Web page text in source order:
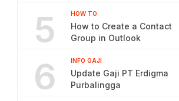
5 HOW TO
How to Create a Contact
Group in Outlook
6 INFO GAJI
Update Gaji PT Erdigma
Purbalingga